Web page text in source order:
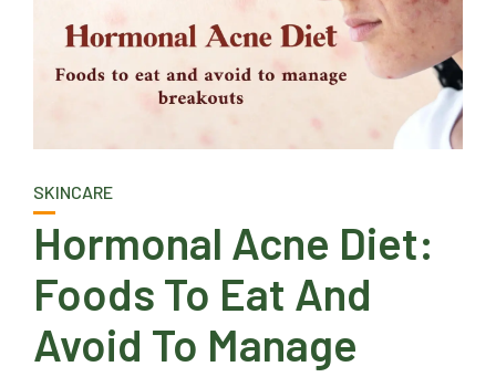
SKINCARE
Hormonal Acne Diet:
Foods To Eat And
Avoid To Manage